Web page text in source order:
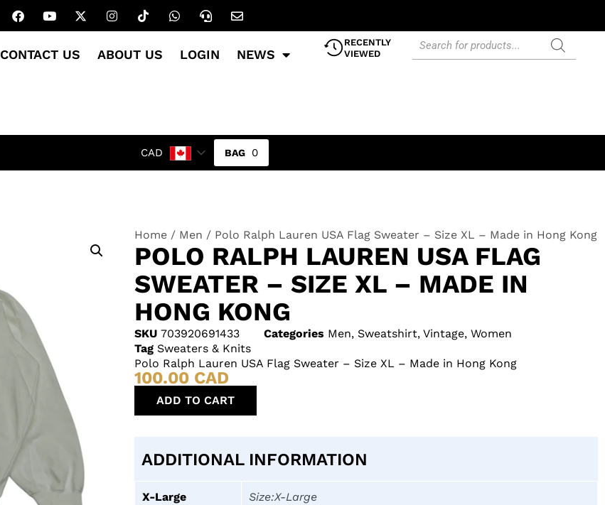
CONTACT US ABOUT US LOGIN NEWS
RECENTLY
VIEWED
CAD 0
Home / Men / Polo Ralph Lauren USA Flag Sweater – Size XL – Made in Hong Kong
POLO RALPH LAUREN USA FLAG
SWEATER – SIZE XL – MADE IN
HONG KONG
SKU 703920691433 Categories Men, Sweatshirt, Vintage, Women
Tag Sweaters & Knits
Polo Ralph Lauren USA Flag Sweater – Size XL – Made in Hong Kong
100.00 CAD
ADD TO CART
ADDITIONAL INFORMATION
X-Large Size:X-Large